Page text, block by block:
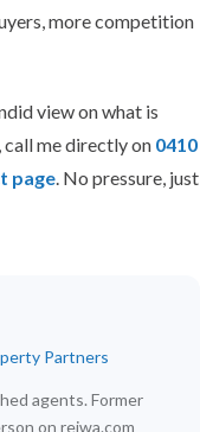
more competition
view on what is
me directly on 0410
page . No pressure, just
Partners
agents. Former
on reiwa.com